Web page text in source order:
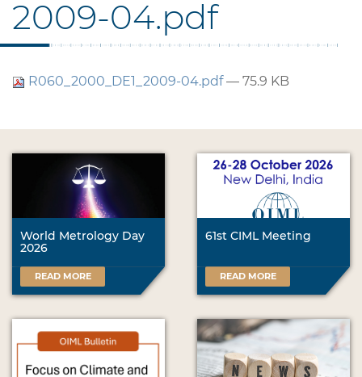
2009-04.pdf
R060_2000_DE1_2009-04.pdf— 75.9 KB
World Metrology Day
2026
READ MORE
61st CIML Meeting
READ MORE